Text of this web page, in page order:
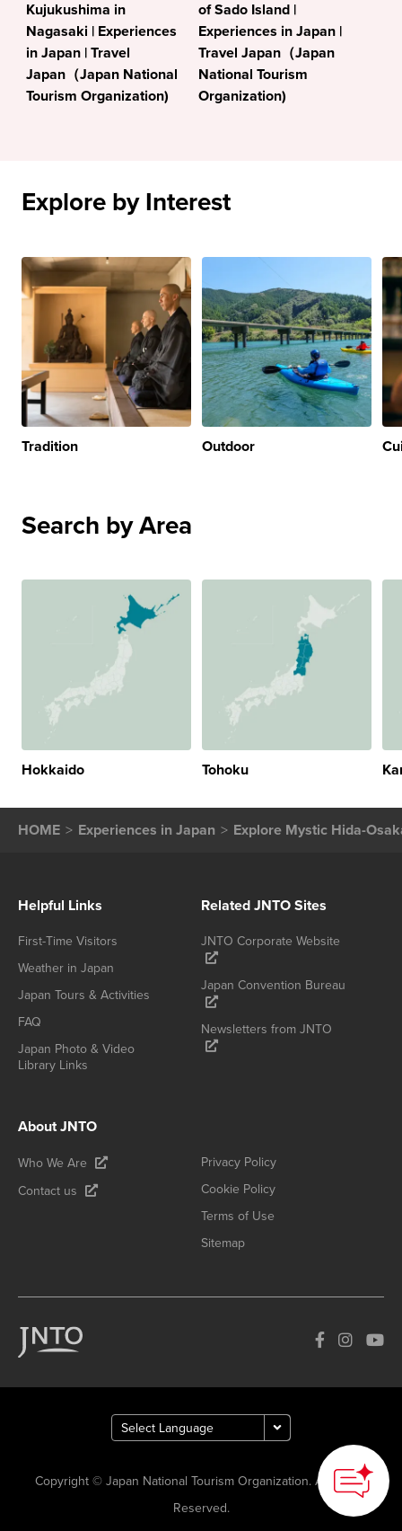
Kujukushima in
Nagasaki | Experiences
in Japan | Travel
Japan（Japan National
Tourism Organization)
of Sado Island |
Experiences in Japan |
Travel Japan（Japan
National Tourism
Organization)
Explore by Interest
Tradition Outdoor
Search by Area
Hokkaido Tohoku
HOME Experiences in Japan Explore Mystic Hida-
Helpful Links
First-Time Visitors
Weather in Japan
Japan Tours & Activities
FAQ
Japan Photo & Video
Library Links
Related JNTO Sites
JNTO Corporate Website
Japan Convention Bureau
Newsletters from JNTO
About JNTO
Who We Are
Contact us
Privacy Policy
Cookie Policy
Terms of Use
Sitemap
Copyright © Japan National Tourism Organization. All Rights
Reserved.